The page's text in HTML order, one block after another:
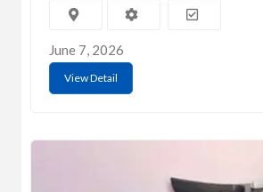
June 7, 2026
View Detail